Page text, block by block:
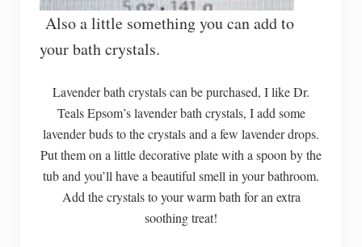
Also a little something you can add to
your bath crystals.
Lavender bath crystals can be purchased, I like Dr.
Teals Epsom’s lavender bath crystals, I add some
lavender buds to the crystals and a few lavender drops.
Put them on a little decorative plate with a spoon by the
tub and you’ll have a beautiful smell in your bathroom.
Add the crystals to your warm bath for an extra
soothing treat!